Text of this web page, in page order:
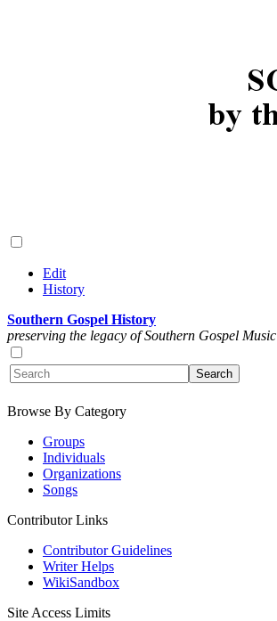
Edit
History
Southern Gospel History
preserving the legacy of Southern Gospel Music
Browse By Category
Groups
Individuals
Organizations
Songs
Contributor Links
Contributor Guidelines
Writer Helps
WikiSandbox
Site Access Limits